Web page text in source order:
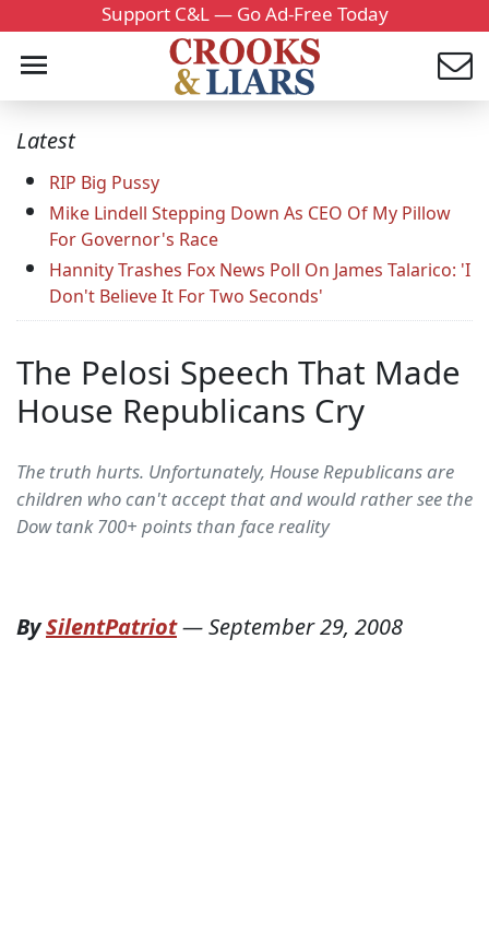
Support C&L — Go Ad-Free Today
Latest
RIP Big Pussy
Mike Lindell Stepping Down As CEO Of My Pillow
For Governor's Race
Hannity Trashes Fox News Poll On James Talarico: 'I
Don't Believe It For Two Seconds'
The Pelosi Speech That Made
House Republicans Cry
The truth hurts. Unfortunately, House Republicans are
children who can't accept that and would rather see the
Dow tank 700+ points than face reality
BySilentPatriot—September 29, 2008